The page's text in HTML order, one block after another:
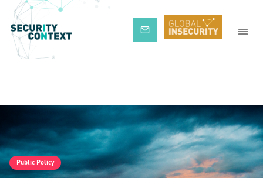
Subscribe
Public Policy